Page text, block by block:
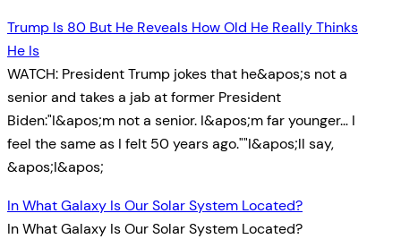
Trump Is 80 But He Reveals How Old He Really Thinks
He Is
WATCH: President Trump jokes that he&apos;s not a
senior and takes a jab at former President
Biden:"I&apos;m not a senior. I&apos;m far younger… I
feel the same as I felt 50 years ago.""I&apos;ll say,
&apos;I&apos;
In What Galaxy Is Our Solar System Located?
In What Galaxy Is Our Solar System Located?